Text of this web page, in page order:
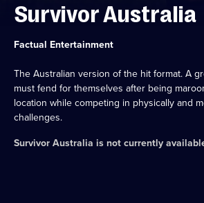
Survivor Australia
Category:
Factual Entertainment
The Australian version of the hit format. A
must fend for themselves after being
location while competing in physically and
challenges.
Survivor Australia is not currently